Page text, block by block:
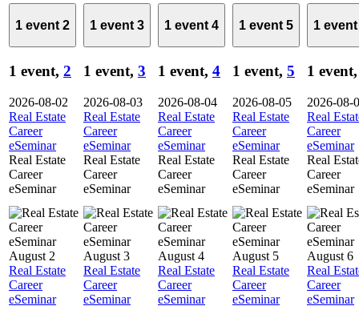
1 event 2
1 event, 2
2026-08-02
Real Estate
Career
eSeminar
Real Estate
Career
eSeminar
August 2
Real Estate
Career
eSeminar
1 event 3
1 event, 3
2026-08-03
Real Estate
Career
eSeminar
Real Estate
Career
eSeminar
August 3
Real Estate
Career
eSeminar
1 event 4
1 event, 4
2026-08-04
Real Estate
Career
eSeminar
Real Estate
Career
eSeminar
August 4
Real Estate
Career
eSeminar
1 event 5
1 event, 5
2026-08-05
Real Estate
Career
eSeminar
Real Estate
Career
eSeminar
August 5
Real Estate
Career
eSeminar
1
1
2026-08-
Real
Career
eSeminar
Real
Career
eSeminar
August 6
Real
Career
eSeminar